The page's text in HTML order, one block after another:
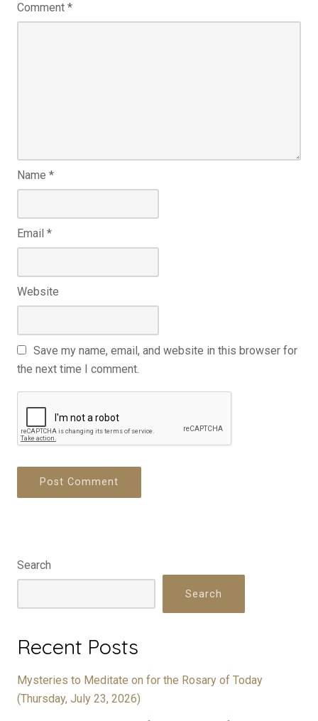
Comment *
Name *
Email *
Website
Save my name, email, and website in this browser for
the next time I comment.
Search
Search
Recent Posts
Mysteries to Meditate on for the Rosary of Today
(Thursday, July 23, 2026)